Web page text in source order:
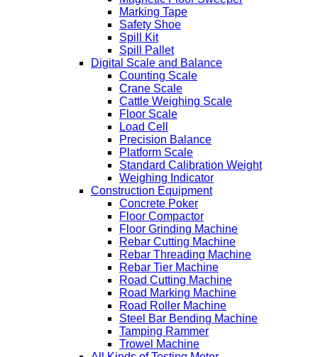
Marking Tape
Safety Shoe
Spill Kit
Spill Pallet
Digital Scale and Balance
Counting Scale
Crane Scale
Cattle Weighing Scale
Floor Scale
Load Cell
Precision Balance
Platform Scale
Standard Calibration Weight
Weighing Indicator
Construction Equipment
Concrete Poker
Floor Compactor
Floor Grinding Machine
Rebar Cutting Machine
Rebar Threading Machine
Rebar Tier Machine
Road Cutting Machine
Road Marking Machine
Road Roller Machine
Steel Bar Bending Machine
Tamping Rammer
Trowel Machine